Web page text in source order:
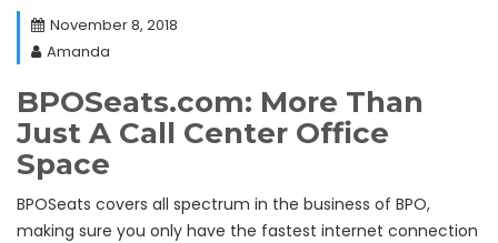
November 8, 2018
Amanda
BPOSeats.com: More Than
Just A Call Center Office
Space
BPOSeats covers all spectrum in the business of BPO,
making sure you only have the fastest internet connection